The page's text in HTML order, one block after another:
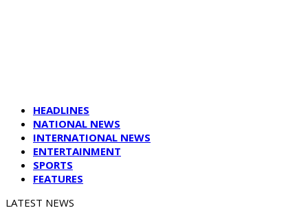
HEADLINES
NATIONAL NEWS
INTERNATIONAL NEWS
ENTERTAINMENT
SPORTS
FEATURES
LATEST NEWS